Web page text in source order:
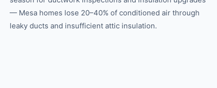
— Mesa homes lose 20–40% of conditioned air through
leaky ducts and insufficient attic insulation.